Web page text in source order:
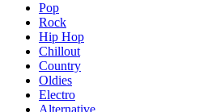
Pop
Rock
Hip Hop
Chillout
Country
Oldies
Electro